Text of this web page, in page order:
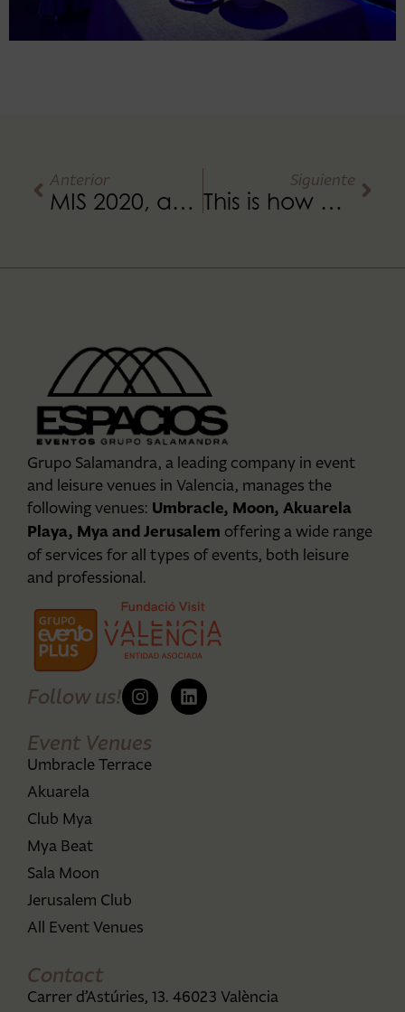
Anterior
MIS 2020, an amazing experience
Siguiente
This is how an event is organised at Umbracle
Grupo Salamandra, a leading company in event
and leisure venues in Valencia, manages the
following venues: Umbracle, Moon, Akuarela
Playa, Mya and Jerusalem offering a wide range
of services for all types of events, both leisure
and professional.
Follow us!
Event Venues
Umbracle Terrace
Akuarela
Club Mya
Mya Beat
Sala Moon
Jerusalem Club
All Event Venues
Contact
Carrer d’Astúries, 13. 46023 València